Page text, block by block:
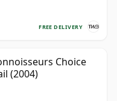
FREE DELIVERY
Choice
(2004)